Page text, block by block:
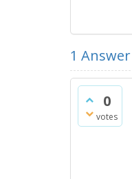
1 Answer
0
votes